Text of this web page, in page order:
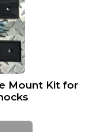
Mount Kit for